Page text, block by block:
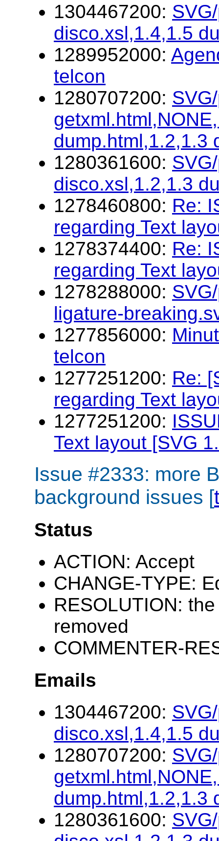
1304467200:
disco.xsl,1.4,1.5
1289952000:
telcon
1280707200:
dump.html,1.2,1.3
1280361600:
disco.xsl,1.2,1.3
1278460800: Re:
regarding Text
1278374400: Re:
regarding Text
1278288000:
ligature-
1277856000:
telcon
1277251200: Re:
regarding Text
1277251200:
Text layout [SVG
Issue #2333: more
background issues [
Status
ACTION: Accept
CHANGE-TYPE:
RESOLUTION:
removed
COMMENTER-
Emails
1304467200:
disco.xsl,1.4,1.5
1280707200:
dump.html,1.2,1.3
1280361600: